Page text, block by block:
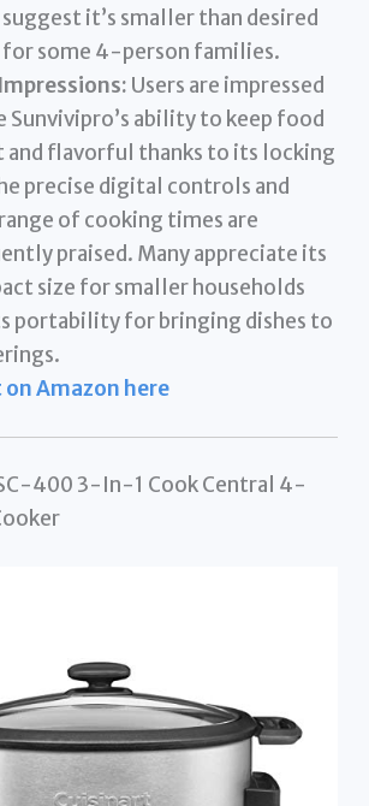
suggest it’s smaller than desired
for some 4-person families.
Users are impressed
Sunvivipro’s ability to keep food
and flavorful thanks to its locking
precise digital controls and
of cooking times are
praised. Many appreciate its
size for smaller households
portability for bringing dishes to
on Amazon here
400 3-In-1 Cook Central 4-